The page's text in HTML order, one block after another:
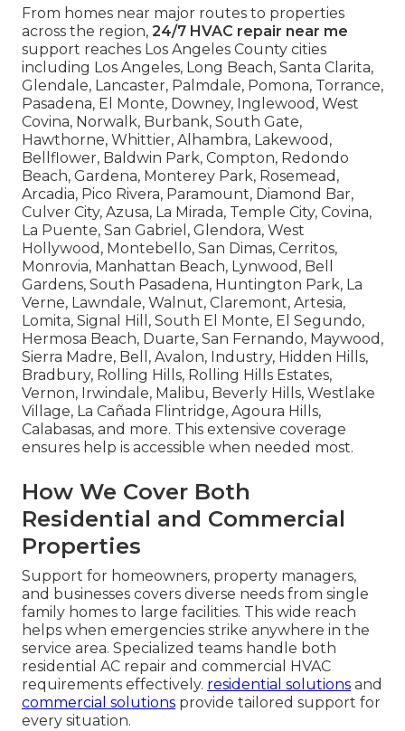
From homes near major routes to properties
across the region, 24/7 HVAC repair near me
support reaches Los Angeles County cities
including Los Angeles, Long Beach, Santa Clarita,
Glendale, Lancaster, Palmdale, Pomona, Torrance,
Pasadena, El Monte, Downey, Inglewood, West
Covina, Norwalk, Burbank, South Gate,
Hawthorne, Whittier, Alhambra, Lakewood,
Bellflower, Baldwin Park, Compton, Redondo
Beach, Gardena, Monterey Park, Rosemead,
Arcadia, Pico Rivera, Paramount, Diamond Bar,
Culver City, Azusa, La Mirada, Temple City, Covina,
La Puente, San Gabriel, Glendora, West
Hollywood, Montebello, San Dimas, Cerritos,
Monrovia, Manhattan Beach, Lynwood, Bell
Gardens, South Pasadena, Huntington Park, La
Verne, Lawndale, Walnut, Claremont, Artesia,
Lomita, Signal Hill, South El Monte, El Segundo,
Hermosa Beach, Duarte, San Fernando, Maywood,
Sierra Madre, Bell, Avalon, Industry, Hidden Hills,
Bradbury, Rolling Hills, Rolling Hills Estates,
Vernon, Irwindale, Malibu, Beverly Hills, Westlake
Village, La Cañada Flintridge, Agoura Hills,
Calabasas, and more. This extensive coverage
ensures help is accessible when needed most.
How We Cover Both
Residential and Commercial
Properties
Support for homeowners, property managers,
and businesses covers diverse needs from single
family homes to large facilities. This wide reach
helps when emergencies strike anywhere in the
service area. Specialized teams handle both
residential AC repair and commercial HVAC
requirements effectively. residential solutions and
commercial solutions provide tailored support for
every situation.